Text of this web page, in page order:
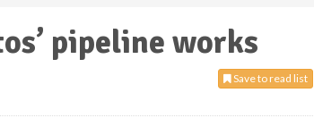
pipeline works
Save to read list